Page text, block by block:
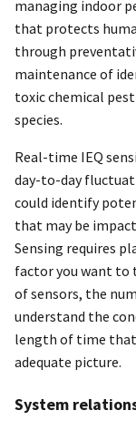
managing indoor
that protects
through
maintenance of
toxic chemical
species.
Real-time IEQ
day-to-day
could identify
that may be
Sensing requires
factor you want to
of sensors, the
understand the
length of time that
adequate picture.
System